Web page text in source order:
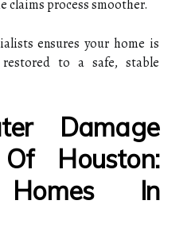
claims process smoother.
ensures your home is
to a safe, stable
Damage
Houston:
Homes In